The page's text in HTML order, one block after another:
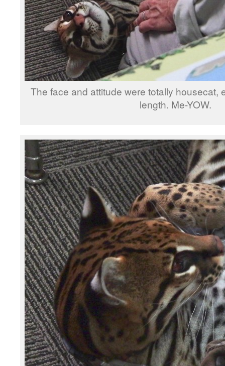
The face and attitude were totally housecat,
length. Me-YOW.